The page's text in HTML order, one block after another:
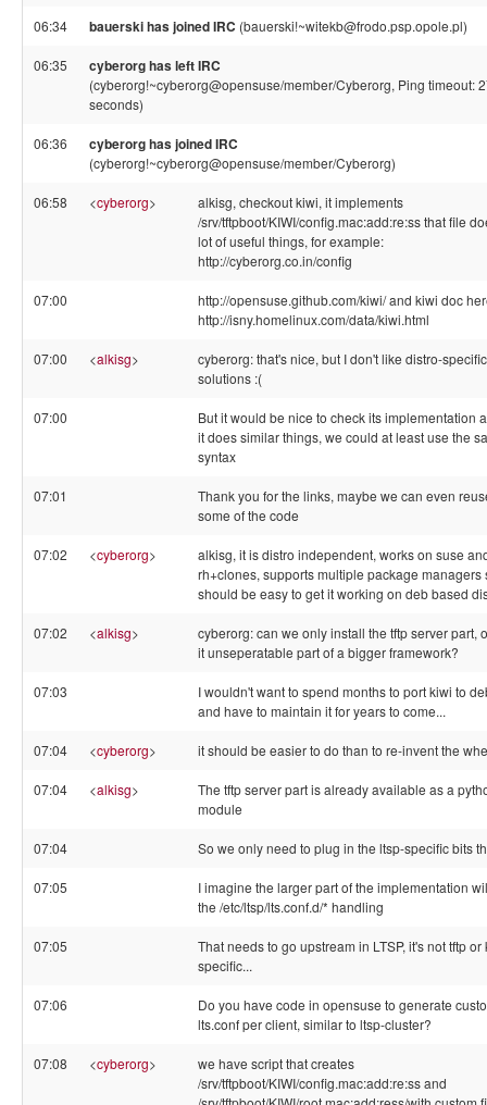
06:34 bauerski has joined IRC (bauerski!~witekb@frodo.psp.opole.pl)
06:35 cyberorg has left IRC
(cyberorg!~cyberorg@opensuse/member/Cyberorg, Ping timeout:
seconds)
06:36 cyberorg has joined IRC
(cyberorg!~cyberorg@opensuse/member/Cyberorg)
06:58 <cyberorg>
alkisg, checkout kiwi, it implements
/srv/tftpboot/KIWI/config.mac:add:re:ss that file
lot of useful things, for example:
http://cyberorg.co.in/config
07:00
http://opensuse.github.com/kiwi/ and kiwi doc
http://isny.homelinux.com/data/kiwi.html
07:00 <alkisg>
cyberorg: that's nice, but I don't like distro-specific
solutions :(
07:00
But it would be nice to check its implementation
it does similar things, we could at least use the
syntax
07:01
Thank you for the links, maybe we can even
some of the code
07:02 <cyberorg>
alkisg, it is distro independent, works on suse
rh+clones, supports multiple package managers
should be easy to get it working on deb based
07:02 <alkisg>
cyberorg: can we only install the tftp server part,
it unseperatable part of a bigger framework?
07:03
I wouldn't want to spend months to port kiwi to
and have to maintain it for years to come...
07:04 <cyberorg> it should be easier to do than to re-invent the
07:04 <alkisg>
The tftp server part is already available as a
module
07:04 So we only need to plug in the ltsp-specific bits
07:05
I imagine the larger part of the implementation
the /etc/ltsp/lts.conf.d/* handling
07:05
That needs to go upstream in LTSP, it's not tftp or
specific...
07:06
Do you have code in opensuse to generate
lts.conf per client, similar to ltsp-cluster?
07:08 <cyberorg>
we have script that creates
/srv/tftpboot/KIWI/config.mac:add:re:ss and